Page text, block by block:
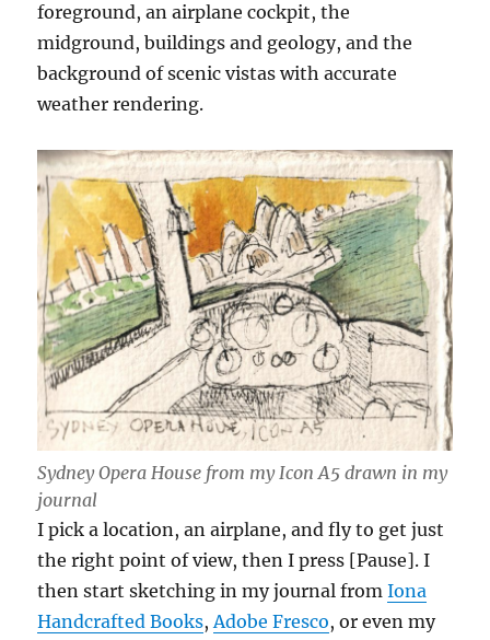
foreground, an airplane cockpit, the
midground, buildings and geology, and the
background of scenic vistas with accurate
weather rendering.
Sydney Opera House from my Icon A5 drawn in my
journal
I pick a location, an airplane, and fly to get just
the right point of view, then I press [Pause]. I
then start sketching in my journal fromIona
Handcrafted Books,Adobe Fresco, or even my